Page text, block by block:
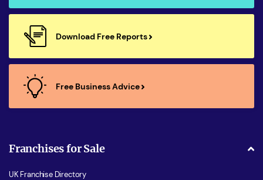
Download Free Reports
Free Business Advice
Franchises for Sale
UK Franchise Directory